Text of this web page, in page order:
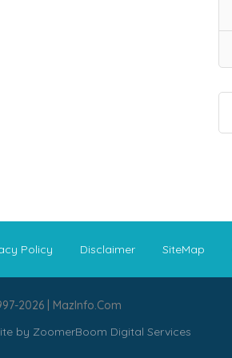
Policy Disclaimer SiteMap
2026 | MazInfo.Com
by ZoomerBoom Digital Services